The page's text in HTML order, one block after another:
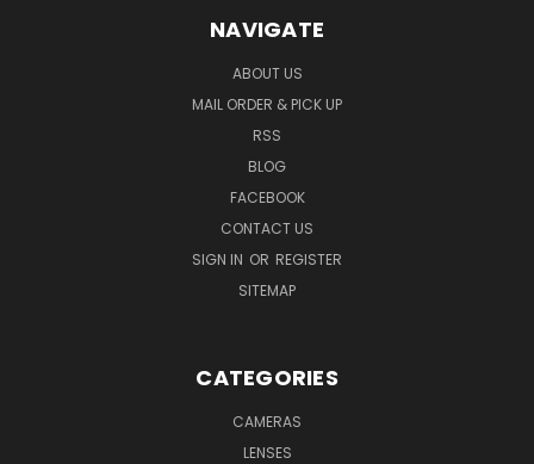
NAVIGATE
ABOUT US
MAIL ORDER & PICK UP
RSS
BLOG
FACEBOOK
CONTACT US
SIGN IN OR REGISTER
SITEMAP
CATEGORIES
CAMERAS
LENSES